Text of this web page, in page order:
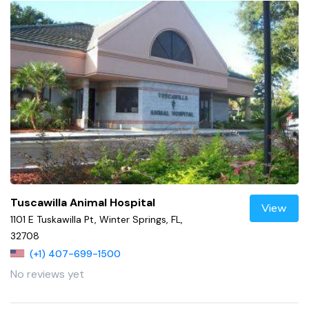
Tuscawilla Animal Hospital
1101 E Tuskawilla Pt, Winter Springs, FL,
32708
(+1) 407-699-1500
No reviews yet
View